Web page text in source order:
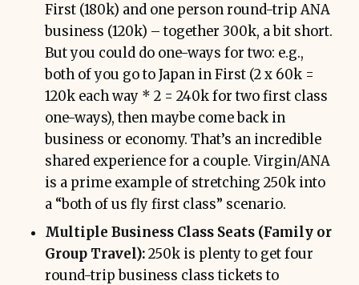
First (180k) and one person round-trip ANA
business (120k) – together 300k, a bit short.
But you could do one-ways for two: e.g.,
both of you go to Japan in First (2 x 60k =
120k each way * 2 = 240k for two first class
one-ways), then maybe come back in
business or economy. That’s an incredible
shared experience for a couple. Virgin/ANA
is a prime example of stretching 250k into
a “both of us fly first class” scenario.
Multiple Business Class Seats (Family or
Group Travel):250k is plenty to get four
round-trip business class tickets to